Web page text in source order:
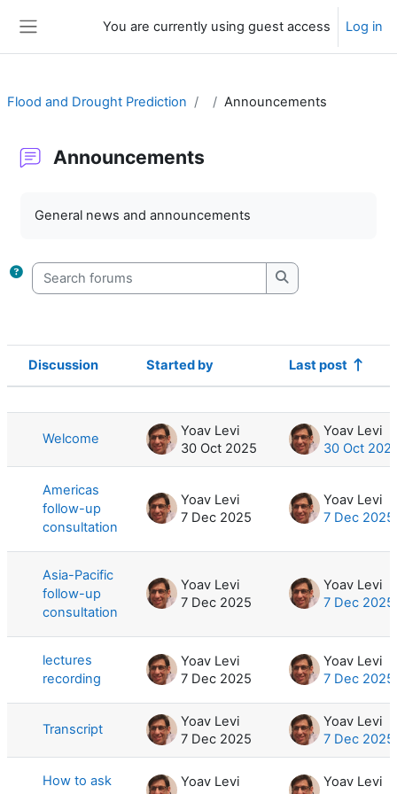
You are currently using guest access Log in
Flood and Drought Prediction Announcements
Announcements
General news and announcements
Search forums
Search forums
Status
Discussion Started by Last post
Welcome
Yoav Levi
30 Oct 2025
Yoav Levi
30 Oct
Americas
follow-up
consultation
Yoav Levi
7 Dec 2025
Yoav Levi
7 Dec 2025
Asia-Pacific
follow-up
consultation
Yoav Levi
7 Dec 2025
Yoav Levi
7 Dec 2025
lectures
recording
Yoav Levi
7 Dec 2025
Yoav Levi
7 Dec 2025
Transcript
Yoav Levi
7 Dec 2025
Yoav Levi
7 Dec 2025
How to ask
Yoav Levi
Yoav Levi